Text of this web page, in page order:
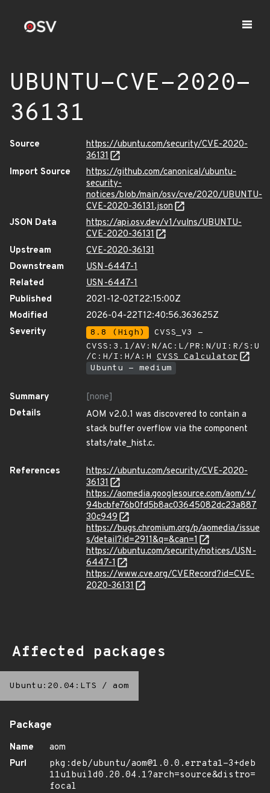
UBUNTU-CVE-2020-
36131
Source
https://ubuntu.com/security/CVE-2020-
36131
Import Source
https://github.com/canonical/ubuntu-
security-
notices/blob/main/osv/cve/2020/UBUNTU-
CVE-2020-36131.json
JSON Data
https://api.osv.dev/v1/vulns/UBUNTU-
CVE-2020-36131
Upstream
CVE-2020-36131
Downstream
USN-6447-1
Related
USN-6447-1
Published
2021-12-02T22:15:00Z
Modified
2026-04-22T12:40:56.363625Z
Severity
8.8 (High)
CVSS_V3 -
CVSS:3.1/AV:N/AC:L/PR:N/UI:R/S:U
/C:H/I:H/A:H CVSS Calculator
Ubuntu - medium
Summary
[none]
Details
AOM v2.0.1 was discovered to contain a
stack buffer overflow via the component
stats/rate_hist.c.
References
https://ubuntu.com/security/CVE-2020-
36131
https://aomedia.googlesource.com/aom/+/
94bcbfe76b0fd5b8ac03645082dc23a887
30c949
https://bugs.chromium.org/p/aomedia/issue
s/detail?id=2911&q=&can=1
https://ubuntu.com/security/notices/USN-
6447-1
https://www.cve.org/CVERecord?id=CVE-
2020-36131
Affected packages
Ubuntu:20.04:LTS / aom
Package
Name
aom
Purl
pkg:deb/ubuntu/aom@1.0.0.errata1-3+deb
11u1build0.20.04.1?arch=source&distro=
focal